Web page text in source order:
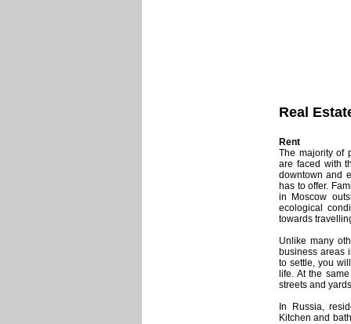
Real
Rent
The majority of
are faced with
downtown and
has to offer.
in Moscow
ecological
towards
Unlike many
business areas
to settle, you
life. At the
streets and
In Russia,
Kitchen and